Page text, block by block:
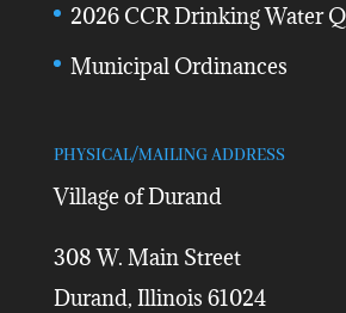
2026 CCR Drinking Water
Municipal Ordinances
PHYSICAL/MAILING ADDRESS
Village of Durand
308 W. Main Street
Durand, Illinois 61024